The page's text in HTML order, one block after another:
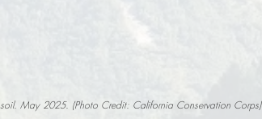
May 2025. (Photo Credit: California Conservation Corps)